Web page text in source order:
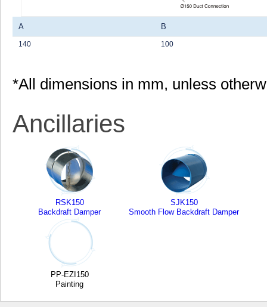
A B
140 100
*All dimensions in mm, unless
Ancillaries
RSK150
Backdraft Damper
SJK150
Smooth Flow Backdraft Damper
PP-EZI150
Painting